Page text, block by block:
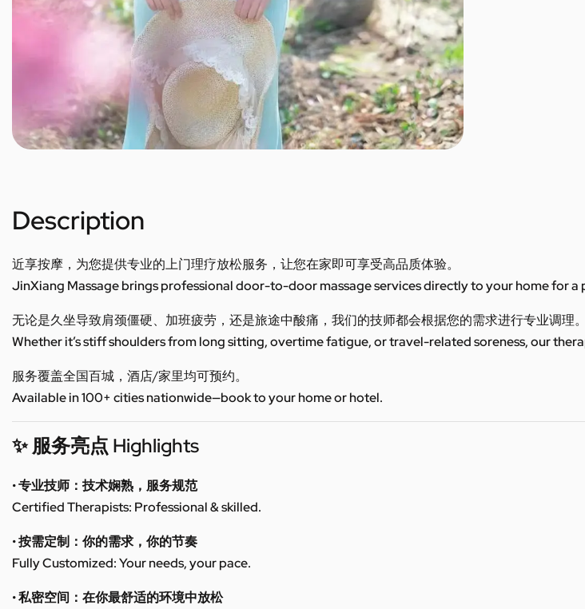
Description
近享按摩，为您提供专业的上门理疗放松服务，让您在家即可享受高品质体验。
JinXiang Massage brings professional door-to-door massage services directly to your home for a
无论是久坐导致肩颈僵硬、加班疲劳，还是旅途中酸痛，我们的技师都会根据您的需求进行专业调理。
Whether it’s stiff shoulders from long sitting, overtime fatigue, or travel-related soreness, our
服务覆盖全国百城，酒店/家里均可预约。
Available in 100+ cities nationwide—book to your home or hotel.
✨ 服务亮点 Highlights
• 专业技师：技术娴熟，服务规范
Certified Therapists: Professional & skilled.
• 按需定制：你的需求，你的节奏
Fully Customized: Your needs, your pace.
• 私密空间：在你最舒适的环境中放松